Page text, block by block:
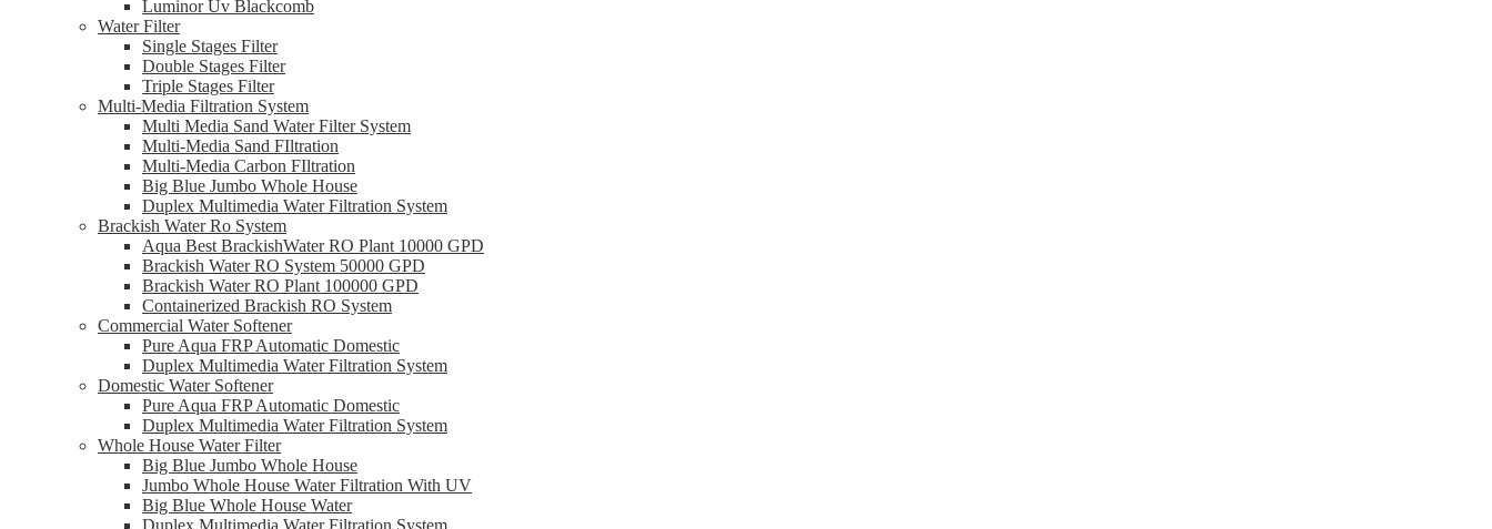
Luminor Uv Blackcomb
Water Filter
Single Stages Filter
Double Stages Filter
Triple Stages Filter
Multi-Media Filtration System
Multi Media Sand Water Filter System
Multi-Media Sand FIltration
Multi-Media Carbon FIltration
Big Blue Jumbo Whole House
Duplex Multimedia Water Filtration System
Brackish Water Ro System
Aqua Best BrackishWater RO Plant 10000 GPD
Brackish Water RO System 50000 GPD
Brackish Water RO Plant 100000 GPD
Containerized Brackish RO System
Commercial Water Softener
Pure Aqua FRP Automatic Domestic
Duplex Multimedia Water Filtration System
Domestic Water Softener
Pure Aqua FRP Automatic Domestic
Duplex Multimedia Water Filtration System
Whole House Water Filter
Big Blue Jumbo Whole House
Jumbo Whole House Water Filtration With UV
Big Blue Whole House Water
Duplex Multimedia Water Filtration System